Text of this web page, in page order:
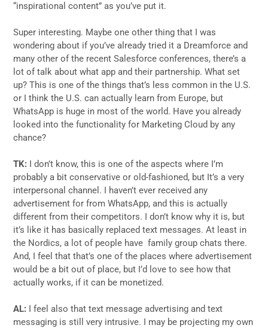
“inspirational content” as you’ve put it.
Super interesting. Maybe one other thing that I was
wondering about if you’ve already tried it a Dreamforce and
many other of the recent Salesforce conferences, there’s a
lot of talk about what app and their partnership. What set
up? This is one of the things that’s less common in the U.S.
or I think the U.S. can actually learn from Europe, but
WhatsApp is huge in most of the world. Have you already
looked into the functionality for Marketing Cloud by any
chance?
TK: I don’t know, this is one of the aspects where I’m
probably a bit conservative or old-fashioned, but It’s a very
interpersonal channel. I haven’t ever received any
advertisement for from WhatsApp, and this is actually
different from their competitors. I don’t know why it is, but
it’s like it has basically replaced text messages. At least in
the Nordics, a lot of people have family group chats there.
And, I feel that that’s one of the places where advertisement
would be a bit out of place, but I’d love to see how that
actually works, if it can be monetized.
AL: I feel also that text message advertising and text
messaging is still very intrusive. I may be projecting my own